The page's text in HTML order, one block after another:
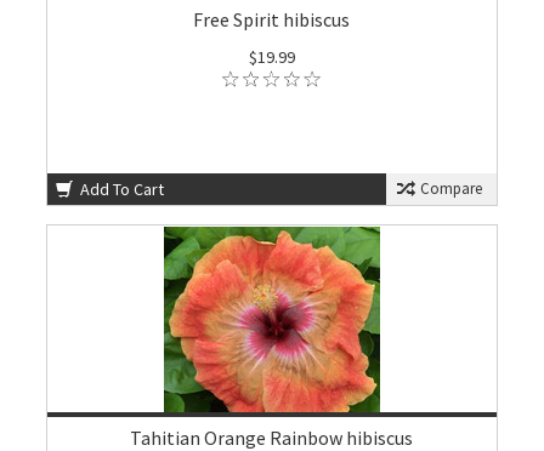
Free Spirit hibiscus
$19.99
Add To Cart Compare
Tahitian Orange Rainbow hibiscus